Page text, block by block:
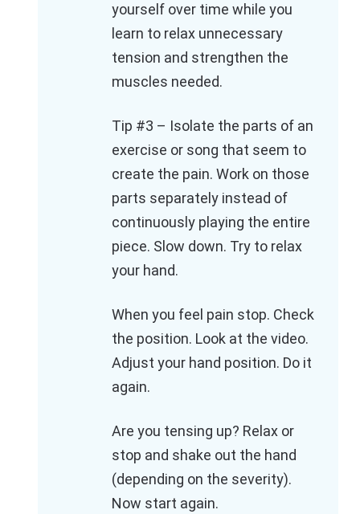
yourself over time while you
learn to relax unnecessary
tension and strengthen the
muscles needed.
Tip #3 – Isolate the parts of an
exercise or song that seem to
create the pain. Work on those
parts separately instead of
continuously playing the entire
piece. Slow down. Try to relax
your hand.
When you feel pain stop. Check
the position. Look at the video.
Adjust your hand position. Do it
again.
Are you tensing up? Relax or
stop and shake out the hand
(depending on the severity).
Now start again.